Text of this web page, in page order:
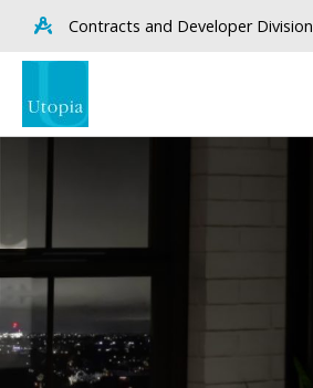
Contracts and Developer Division